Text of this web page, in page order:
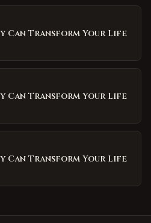
Can Transform Your Life
Can Transform Your Life
Can Transform Your Life